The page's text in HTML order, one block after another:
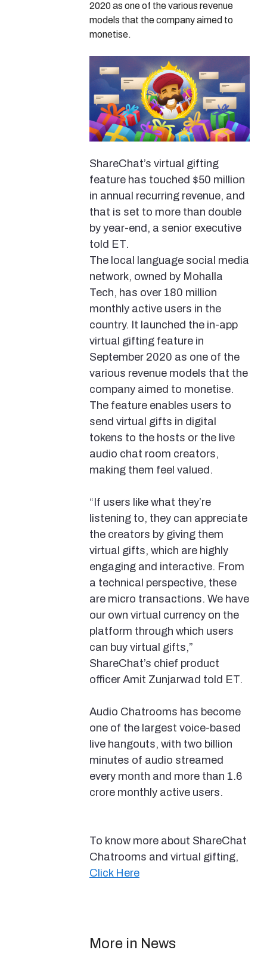
2020 as one of the various revenue
models that the company aimed to
monetise.
ShareChat’s virtual gifting
feature has touched $50 million
in annual recurring revenue, and
that is set to more than double
by year-end, a senior executive
told ET.
The local language social media
network, owned by Mohalla
Tech, has over 180 million
monthly active users in the
country. It launched the in-app
virtual gifting feature in
September 2020 as one of the
various revenue models that the
company aimed to monetise.
The feature enables users to
send virtual gifts in digital
tokens to the hosts or the live
audio chat room creators,
making them feel valued.
“If users like what they’re
listening to, they can appreciate
the creators by giving them
virtual gifts, which are highly
engaging and interactive. From
a technical perspective, these
are micro transactions. We have
our own virtual currency on the
platform through which users
can buy virtual gifts,”
ShareChat’s chief product
officer Amit Zunjarwad told ET.
Audio Chatrooms has become
one of the largest voice-based
live hangouts, with two billion
minutes of audio streamed
every month and more than 1.6
crore monthly active users.
To know more about ShareChat
Chatrooms and virtual gifting,
Click Here
More in News